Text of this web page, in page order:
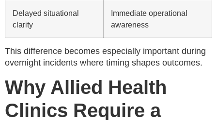
Delayed situational
clarity
Immediate operational
awareness
This difference becomes especially important during
overnight incidents where timing shapes outcomes.
Why Allied Health
Clinics Require a